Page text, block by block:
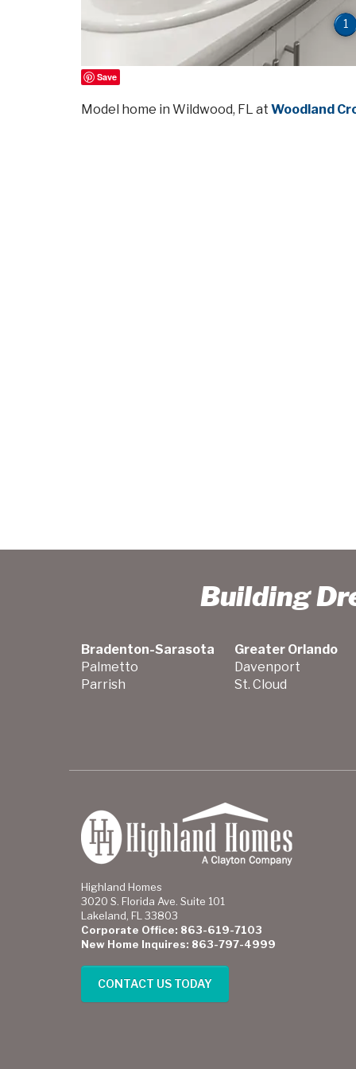
1
Save
Model home in Wildwood, FL at Woodland
Building
Bradenton-Sarasota
Palmetto
Parrish
Greater Orlando
Davenport
St. Cloud
Highland Homes
3020 S. Florida Ave. Suite 101
Lakeland, FL 33803
Corporate Office: 863-619-7103
New Home Inquires: 863-797-4999
CONTACT US TODAY